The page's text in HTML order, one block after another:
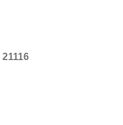
21116